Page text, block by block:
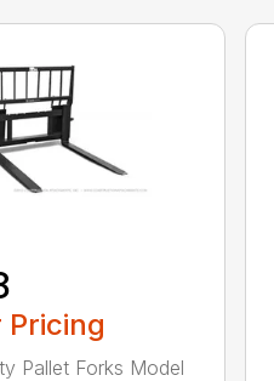
Pricing
Pallet Forks Model